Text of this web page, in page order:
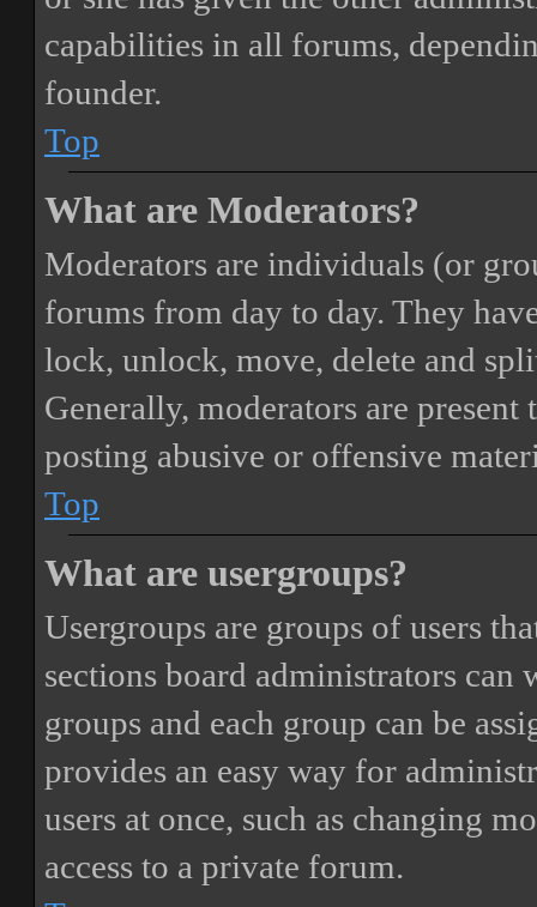
capabilities in all forums,
founder.
Top
What are Moderators?
Moderators are individuals (or
forums from day to day. They
lock, unlock, move, delete and
Generally, moderators are
posting abusive or offensive
Top
What are usergroups?
Usergroups are groups of users
sections board administrators can
groups and each group can be
provides an easy way for
users at once, such as changing
access to a private forum.